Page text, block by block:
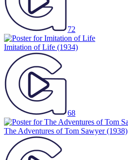
72
Imitation of Life (1934)
68
The Adventures of Tom Sawyer(1938)